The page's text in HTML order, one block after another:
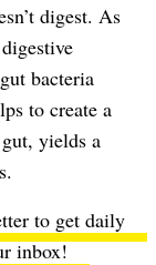
digest. As
bacteria
to create a
yields a
to get daily
inbox!